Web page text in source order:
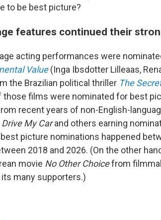
to be best picture?
features continued their
acting performances were
Value (Inga Ibsdotter Lilleaas,
the Brazilian political thriller The
those films were nominated for best
recent years of non-English-
Drive My Carand others earning
picture nominations happened
2018 and 2026. (On the other
movie No Other Choicefrom
many supporters.)